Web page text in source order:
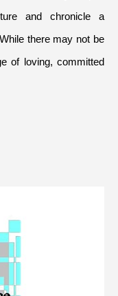
and chronicle a
there may not be
of loving, committed